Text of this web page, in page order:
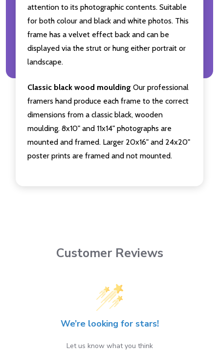
attention to its photographic contents. Suitable
for both colour and black and white photos. This
frame has a velvet effect back and can be
displayed via the strut or hung either portrait or
landscape.
Classic black wood moulding Our professional
framers hand produce each frame to the correct
dimensions from a classic black, wooden
moulding. 8x10" and 11x14" photographs are
mounted and framed. Larger 20x16" and 24x20"
poster prints are framed and not mounted.
Customer Reviews
We’re looking for stars!
Let us know what you think